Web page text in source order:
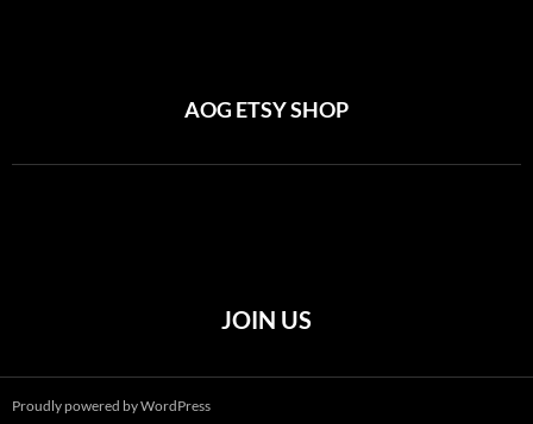
AOG ETSY SHOP
JOIN US
Proudly powered by WordPress